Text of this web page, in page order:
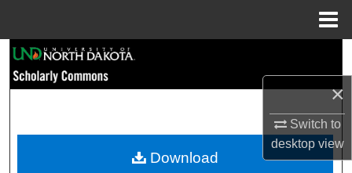
×
Switch to
desktopview
Browse Collections
My Account
Download